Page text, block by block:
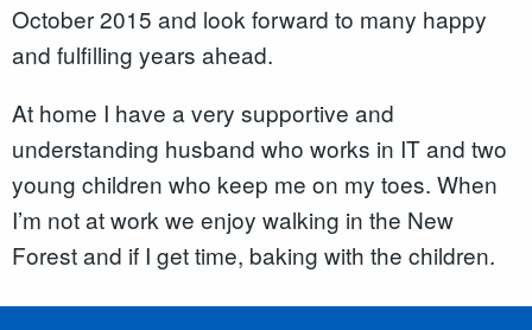
October 2015 and look forward to many happy
and fulfilling years ahead.
At home I have a very supportive and
understanding husband who works in IT and two
young children who keep me on my toes. When
I’m not at work we enjoy walking in the New
Forest and if I get time, baking with the children.